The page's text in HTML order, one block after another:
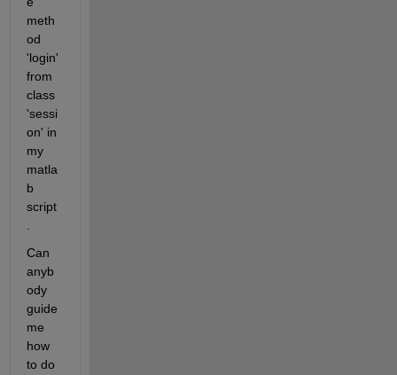
meth
od
'login'
from
class
'sessi
on' in
my
matla
b
script
Can
anyb
ody
guide
me
how
to do